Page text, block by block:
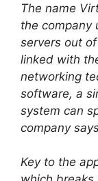
The name
the company
servers out
linked with
networking
software, a
system can
company
Key to the